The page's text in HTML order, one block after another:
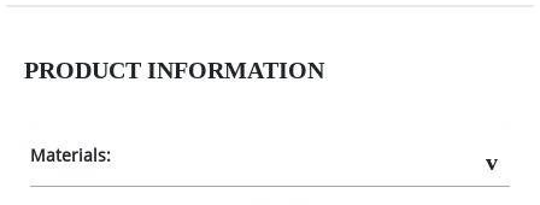
PRODUCT INFORMATION
Materials: